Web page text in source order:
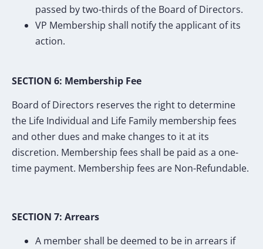
passed by two-thirds of the Board of Directors.
VP Membership shall notify the applicant of its
action.
SECTION 6: Membership Fee
Board of Directors reserves the right to determine
the Life Individual and Life Family membership fees
and other dues and make changes to it at its
discretion. Membership fees shall be paid as a one-
time payment. Membership fees are Non-Refundable.
SECTION 7: Arrears
A member shall be deemed to be in arrears if